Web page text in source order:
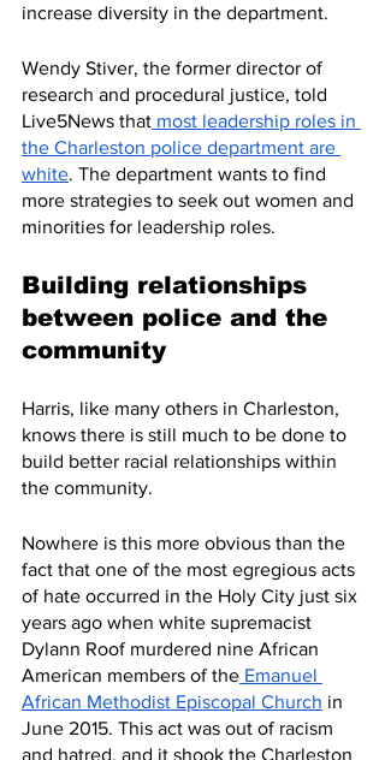
increase diversity in the department.
Wendy Stiver, the former director of
research and procedural justice, told
Live5News that most leadership roles in
the Charleston police department are
white. The department wants to find
more strategies to seek out women and
minorities for leadership roles.
Building relationships
between police and the
community
Harris, like many others in Charleston,
knows there is still much to be done to
build better racial relationships within
the community.
Nowhere is this more obvious than the
fact that one of the most egregious acts
of hate occurred in the Holy City just six
years ago when white supremacist
Dylann Roof murdered nine African
American members of the Emanuel
African Methodist Episcopal Church in
June 2015. This act was out of racism
and hatred, and it shook the Charleston